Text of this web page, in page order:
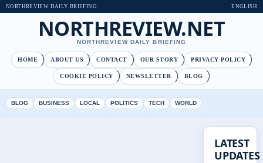
NORTHREVIEW DAILY BRIEFING ENGLISH
NORTHREVIEW.NET
NORTHREVIEW DAILY BRIEFING
HOME ABOUT US CONTACT OUR STORY PRIVACY POLICY
COOKIE POLICY NEWSLETTER BLOG
BLOG BUSINESS LOCAL POLITICS TECH WORLD
LATEST
UPDATES